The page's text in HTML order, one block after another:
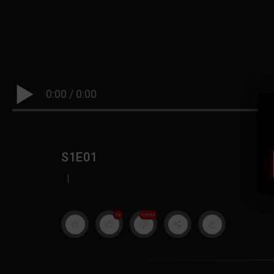
0:00 / 0:00
S1E01
|
19 999M